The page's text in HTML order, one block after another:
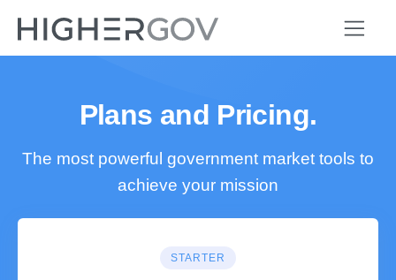
Plans and Pricing.
The most powerful government market tools to
achieve your mission
STARTER